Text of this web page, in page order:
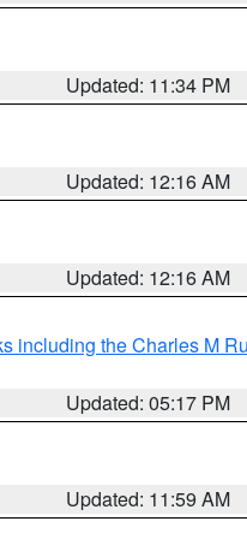
Updated: 11:34 PM
Updated: 12:16 AM
Updated: 12:16 AM
including the Charles M
Updated: 05:17 PM
Updated: 11:59 AM